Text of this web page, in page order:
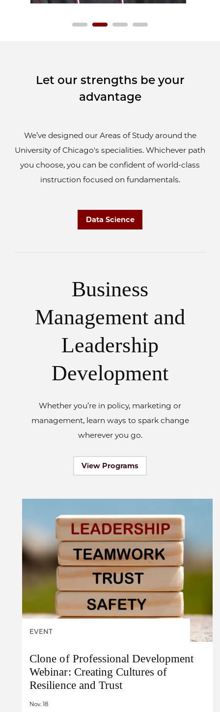
Let our strengths be your
advantage
We’ve designed our Areas of Study around the
University of Chicago's specialities. Whichever path
you choose, you can be confident of world-class
instruction focused on fundamentals.
Data Science
Business
Management and
Leadership
Development
Whether you’re in policy, marketing or
management, learn ways to spark change
wherever you go.
View Programs
EVENT
Clone of Professional Development
Webinar: Creating Cultures of
Resilience and Trust
Nov. 18